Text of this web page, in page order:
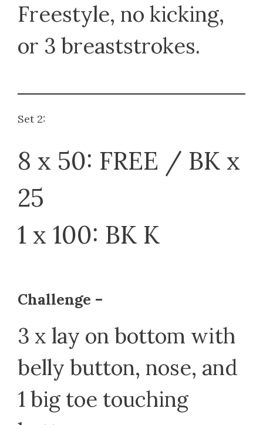
Freestyle, no kicking,
or 3 breaststrokes.
Set 2:
8 x 50: FREE / BK x
25
1 x 100: BK K
Challenge –
3 x lay on bottom with
belly button, nose, and
1 big toe touching